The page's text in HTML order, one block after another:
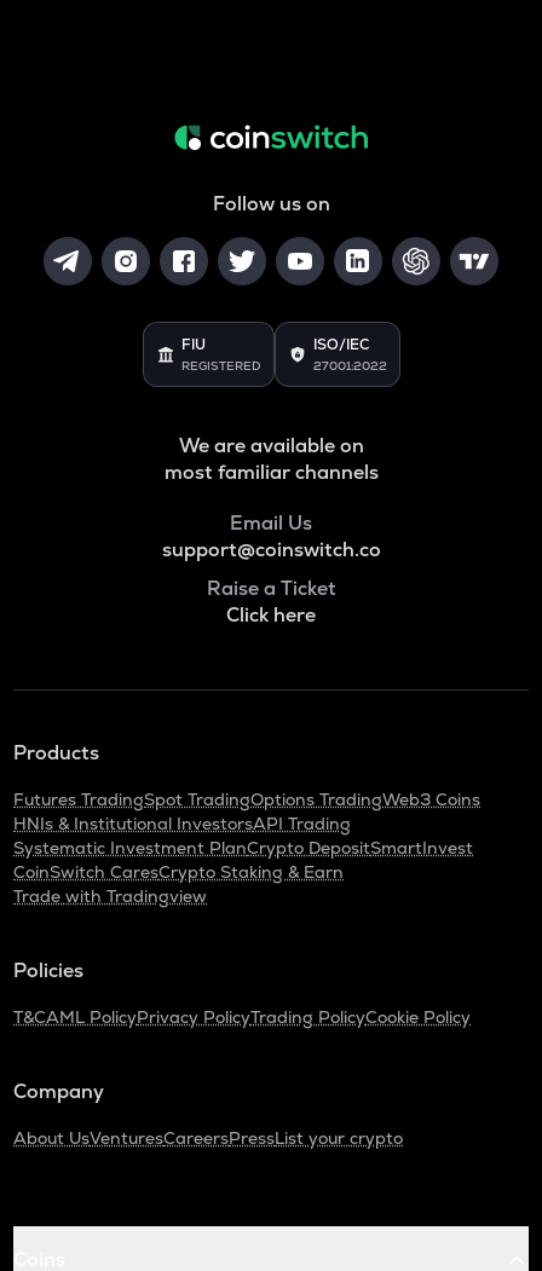
Follow us on
FIU
REGISTERED
ISO/IEC
27001:2022
We are available on
most familiar channels
Email Us
support@coinswitch.co
Raise a Ticket
Click here
Products
Futures TradingSpot TradingOptions TradingWeb3 Coins
HNIs & Institutional InvestorsAPI Trading
Systematic Investment PlanCrypto DepositSmartInvest
CoinSwitch CaresCrypto Staking & Earn
Trade with Tradingview
Policies
T&CAML PolicyPrivacy PolicyTrading PolicyCookie Policy
Company
About UsVenturesCareersPressList your crypto